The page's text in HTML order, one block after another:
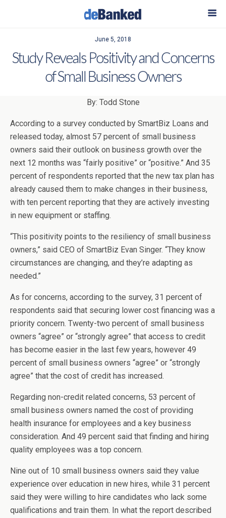
June 5, 2018
Study Reveals Positivity and Concerns
of Small Business Owners
By: Todd Stone
According to a survey conducted by SmartBiz Loans and
released today, almost 57 percent of small business
owners said their outlook on business growth over the
next 12 months was “fairly positive” or “positive.” And 35
percent of respondents reported that the new tax plan has
already caused them to make changes in their business,
with ten percent reporting that they are actively investing
in new equipment or staffing.
“This positivity points to the resiliency of small business
owners,” said CEO of SmartBiz Evan Singer. “They know
circumstances are changing, and they’re adapting as
needed.”
As for concerns, according to the survey, 31 percent of
respondents said that securing lower cost financing was a
priority concern. Twenty-two percent of small business
owners “agree” or “strongly agree” that access to credit
has become easier in the last few years, however 49
percent of small business owners “agree” or “strongly
agree” that the cost of credit has increased.
Regarding non-credit related concerns, 53 percent of
small business owners named the cost of providing
health insurance for employees and a key business
consideration. And 49 percent said that finding and hiring
quality employees was a top concern.
Nine out of 10 small business owners said they value
experience over education in new hires, while 31 percent
said they were willing to hire candidates who lack some
qualifications and train them. In what the report described